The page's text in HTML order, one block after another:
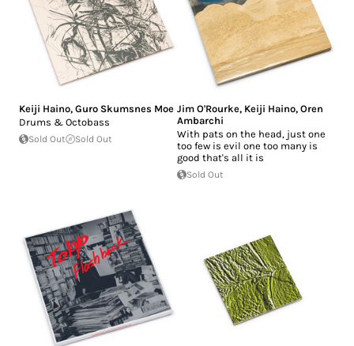
Keiji Haino, Guro Skumsnes Moe
Drums & Octobass
Sold Out Sold Out
Jim O'Rourke, Keiji Haino, Oren
Ambarchi
With pats on the head, just one
too few is evil one too many is
good that's all it is
Sold Out